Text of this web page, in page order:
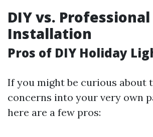
DIY vs. Professional
Installation
Pros of DIY Holiday
If you might be curious about
concerns into your very own
here are a few pros: